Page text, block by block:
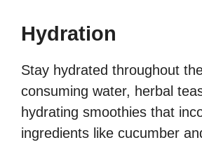
Hydration
Stay hydrated throughout
consuming water, herbal
hydrating smoothies that
ingredients like cucumber